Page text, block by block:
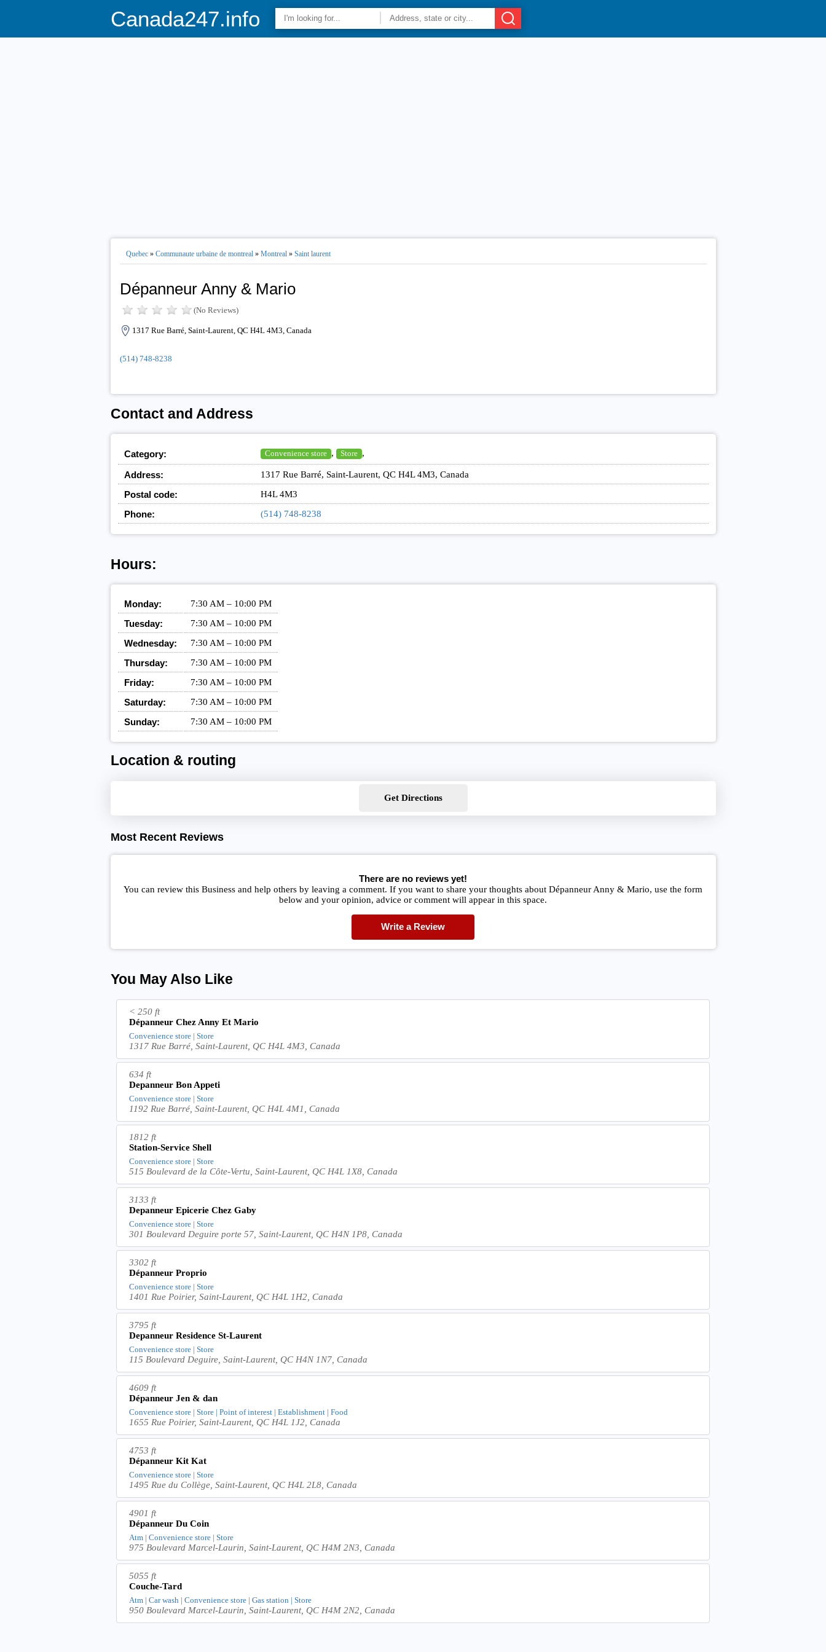
Canada247.info
Quebec» Communaute urbaine de montreal» Montreal» Saint laurent
Dépanneur Anny & Mario
(No Reviews)
1317 Rue Barré, Saint-Laurent, QC H4L 4M3, Canada
(514) 748-8238
Contact and Address
Category: Convenience store , Store ,
Address: 1317 Rue Barré, Saint-Laurent, QC H4L 4M3, Canada
Postal code: H4L 4M3
Phone: (514) 748-8238
Hours:
Monday: 7:30 AM – 10:00 PM
Tuesday: 7:30 AM – 10:00 PM
Wednesday: 7:30 AM – 10:00 PM
Thursday: 7:30 AM – 10:00 PM
Friday: 7:30 AM – 10:00 PM
Saturday: 7:30 AM – 10:00 PM
Sunday: 7:30 AM – 10:00 PM
Location & routing
Get Directions
Most Recent Reviews
There are no reviews yet!
You can review this Business and help others by leaving a comment. If you want to share your thoughts about Dépanneur Anny & Mario, use the form
below and your opinion, advice or comment will appear in this space.
Write a Review
You May Also Like
< 250 ft
Dépanneur Chez Anny Et Mario
Convenience store | Store
1317 Rue Barré, Saint-Laurent, QC H4L 4M3, Canada
634 ft
Depanneur Bon Appeti
Convenience store | Store
1192 Rue Barré, Saint-Laurent, QC H4L 4M1, Canada
1812 ft
Station-Service Shell
Convenience store | Store
515 Boulevard de la Côte-Vertu, Saint-Laurent, QC H4L 1X8, Canada
3133 ft
Depanneur Epicerie Chez Gaby
Convenience store | Store
301 Boulevard Deguire porte 57, Saint-Laurent, QC H4N 1P8, Canada
3302 ft
Dépanneur Proprio
Convenience store | Store
1401 Rue Poirier, Saint-Laurent, QC H4L 1H2, Canada
3795 ft
Depanneur Residence St-Laurent
Convenience store | Store
115 Boulevard Deguire, Saint-Laurent, QC H4N 1N7, Canada
4609 ft
Dépanneur Jen & dan
Convenience store | Store | Point of interest | Establishment | Food
1655 Rue Poirier, Saint-Laurent, QC H4L 1J2, Canada
4753 ft
Dépanneur Kit Kat
Convenience store | Store
1495 Rue du Collège, Saint-Laurent, QC H4L 2L8, Canada
4901 ft
Dépanneur Du Coin
Atm | Convenience store | Store
975 Boulevard Marcel-Laurin, Saint-Laurent, QC H4M 2N3, Canada
5055 ft
Couche-Tard
Atm | Car wash | Convenience store | Gas station | Store
950 Boulevard Marcel-Laurin, Saint-Laurent, QC H4M 2N2, Canada